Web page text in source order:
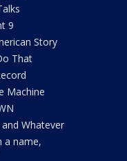
9
Story
That
Machine
Whatever
a name,